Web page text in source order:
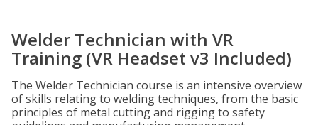
Welder Technician with VR
Training (VR Headset v3 Included)
The Welder Technician course is an intensive overview
of skills relating to welding techniques, from the basic
principles of metal cutting and rigging to safety